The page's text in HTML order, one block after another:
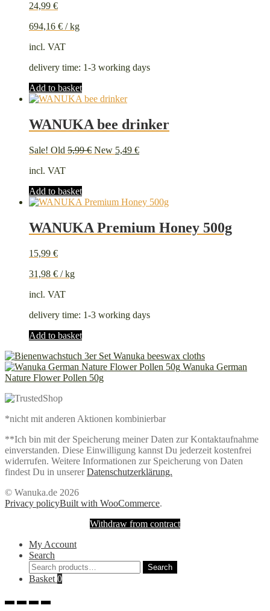
24,99 €
694,16 € /kg
incl. VAT
delivery time: 1-3 working days
Add to basket
WANUKA bee drinker
Sale! Old 5,99€ Original
New 5,49 €Current
incl. VAT
Add to basket
WANUKA Premium Honey 500g
15,99 €
31,98 € /kg
incl. VAT
delivery time: 1-3 working days
Add to basket
Wanuka beeswax cloths
Wanuka German
Nature Flower Pollen 50g
*nicht mit anderen Aktionen kombinierbar
**Ich bin mit der Speicherung meiner Daten zur Kontaktaufnahme
einverstanden. Diese Einwilligung kannst Du jederzeit kostenfrei
widerrufen. Weitere Informationen zur Speicherung von Daten
findest Du in unsererDatenschutzerklärung.
© Wanuka.de 2026
Privacy policyBuilt with WooCommerce.
Withdraw from contract
My Account
Search
Search
for:
Search
Basket 0